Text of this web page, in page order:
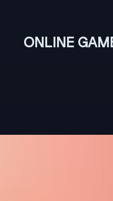
ONLINE